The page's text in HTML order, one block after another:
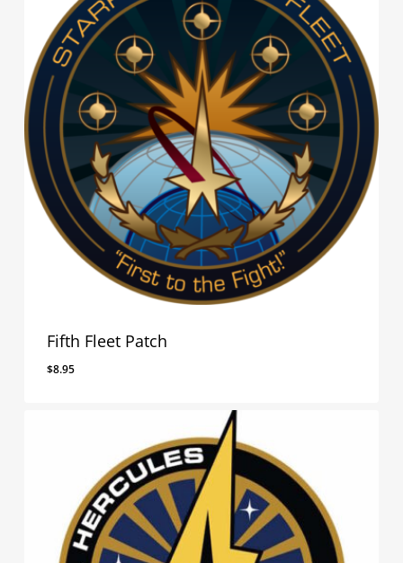
Fifth Fleet Patch
$8.95